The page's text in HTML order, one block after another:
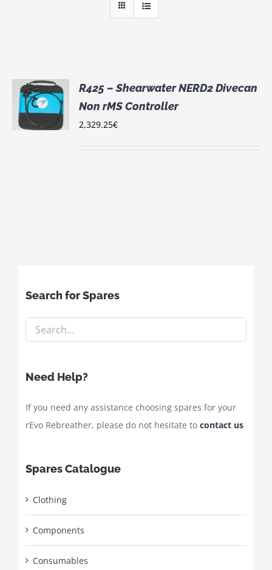
R425 – Shearwater NERD2 Divecan
Non rMS Controller
2,329.25€
Search for Spares
Need Help?
If you need any assistance choosing spares for your
rEvo Rebreather, please do not hesitate to contact us
Spares Catalogue
Clothing
Components
Consumables